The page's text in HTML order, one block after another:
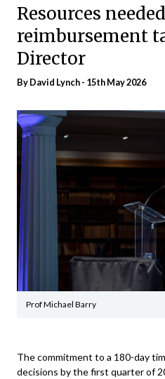
Resources
reimbursement
Director
By David Lynch - 15th May 2026
Prof Michael Barry
The commitment to a 180-day
decisions by the first quarter of